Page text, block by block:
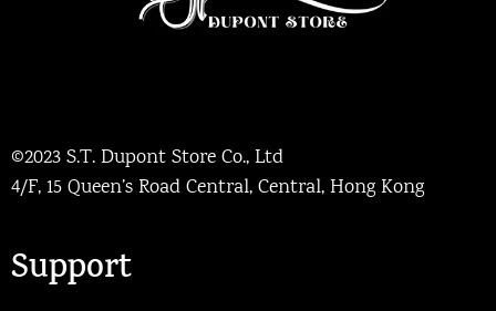
©2023 S.T. Dupont Store Co., Ltd
4/F, 15 Queen’s Road Central, Central, Hong Kong
Support